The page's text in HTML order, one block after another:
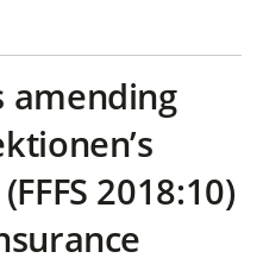
amending
2018:10)